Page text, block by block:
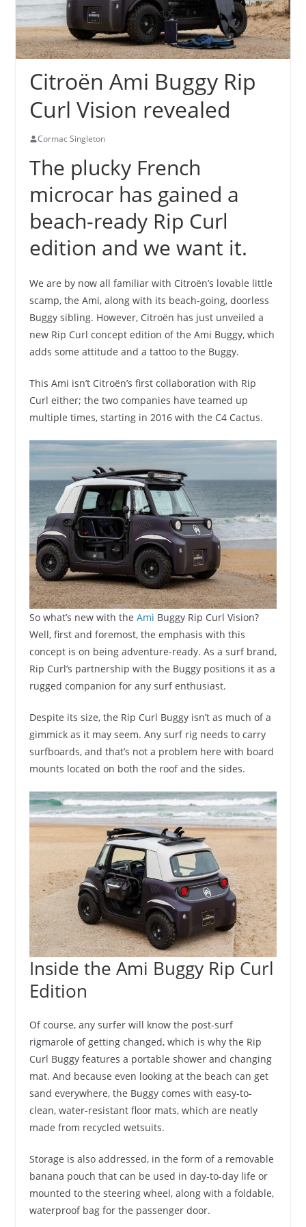
Citroën Ami Buggy Rip
Curl Vision revealed
Cormac Singleton
The plucky French
microcar has gained a
beach-ready Rip Curl
edition and we want it.
We are by now all familiar with Citroën’s lovable little
scamp, the Ami, along with its beach-going, doorless
Buggy sibling. However, Citroën has just unveiled a
new Rip Curl concept edition of the Ami Buggy, which
adds some attitude and a tattoo to the Buggy.
This Ami isn’t Citroën’s first collaboration with Rip
Curl either; the two companies have teamed up
multiple times, starting in 2016 with the C4 Cactus.
So what’s new with the Ami Buggy Rip Curl Vision?
Well, first and foremost, the emphasis with this
concept is on being adventure-ready. As a surf brand,
Rip Curl’s partnership with the Buggy positions it as a
rugged companion for any surf enthusiast.
Despite its size, the Rip Curl Buggy isn’t as much of a
gimmick as it may seem. Any surf rig needs to carry
surfboards, and that’s not a problem here with board
mounts located on both the roof and the sides.
Inside the Ami Buggy Rip Curl
Edition
Of course, any surfer will know the post-surf
rigmarole of getting changed, which is why the Rip
Curl Buggy features a portable shower and changing
mat. And because even looking at the beach can get
sand everywhere, the Buggy comes with easy-to-
clean, water-resistant floor mats, which are neatly
made from recycled wetsuits.
Storage is also addressed, in the form of a removable
banana pouch that can be used in day-to-day life or
mounted to the steering wheel, along with a foldable,
waterproof bag for the passenger door.